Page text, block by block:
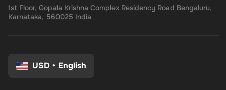
1st Floor, Gopala Krishna Complex Residency Road Bengaluru,
Karnataka, 560025 India
USD • English